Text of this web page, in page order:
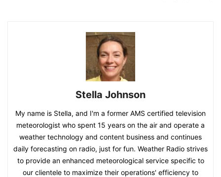
Stella Johnson
My name is Stella, and I'm a former AMS certified television
meteorologist who spent 15 years on the air and operate a
weather technology and content business and continues
daily forecasting on radio, just for fun. Weather Radio strives
to provide an enhanced meteorological service specific to
our clientele to maximize their operations' efficiency to